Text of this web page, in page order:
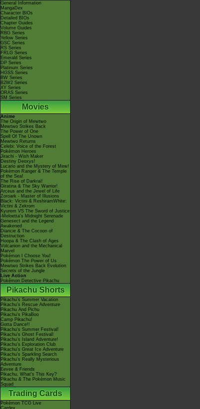
General Information
MangaDex
Character BIOs
Detailed BIOs
Chapter Guides
Volume Guides
RBG Series
Yellow Series
GSC Series
RS Series
FRLG Series
Emerald Series
DP Series
Platinum Series
HGSS Series
BW Series
B2W2 Series
XY Series
ORAS Series
SM Series
Movies
Anime
The Origin of Mewtwo
Mewtwo Strikes Back
The Power of One
Spell Of The Unown
Mewtwo Returns
Celebi: Voice of the Forest
Pokémon Heroes
Jirachi - Wish Maker
Destiny Deoxys!
Lucario and the Mystery of Mew!
Pokémon Ranger & The Temple
of the Sea!
The Rise of Darkrai!
Giratina & The Sky Warrior!
Arceus and the Jewel of Life
Zoroark - Master of Illusions
Black: Victini & ReshiramWhite:
Victini & Zekrom
Kyurem VS The Sword of Justice
-Meloetta's Midnight Serenade
Genesect and the Legend
Awakened
Diancie & The Cocoon of
Destruction
Hoopa & The Clash of Ages
Volcanion and the Mechanical
Marvel
Pokémon I Choose You!
Pokémon The Power of Us
Mewtwo Strikes Back Evolution
Secrets of the Jungle
Live Action
Pokémon Detective Pikachu
Pikachu Shorts
Pikachu's Summer Vacation
Pikachu's Rescue Adventure
Pikachu And Pichu
Pikachu's PikaBoo
Camp Pikachu!
Gotta Dance!!
Pikachu's Summer Festival!
Pikachu's Ghost Festival!
Pikachu's Island Adventure!
Pikachu's Exploration Club
Pikachu's Great Ice Adventure
Pikachu's Sparkling Search
Pikachu's Really Mysterious
Adventure
Eevee & Friends
Pikachu, What's This Key?
Pikachu & The Pokémon Music
Squad
Trading Cards
Pokémon TCG Live
Cardex